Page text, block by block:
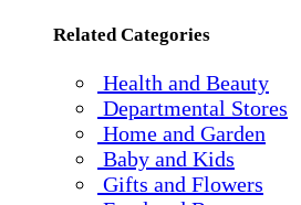
Related Categories
Health and Beauty
Departmental Stores
Home and Garden
Baby and Kids
Gifts and Flowers